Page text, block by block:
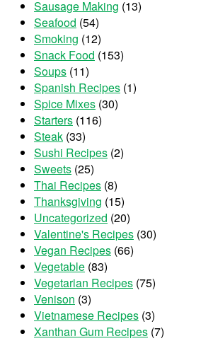
Sausage Making (13)
Seafood (54)
Smoking (12)
Snack Food (153)
Soups (11)
Spanish Recipes (1)
Spice Mixes (30)
Starters (116)
Steak (33)
Sushi Recipes (2)
Sweets (25)
Thai Recipes (8)
Thanksgiving (15)
Uncategorized (20)
Valentine's Recipes (30)
Vegan Recipes (66)
Vegetable (83)
Vegetarian Recipes (75)
Venison (3)
Vietnamese Recipes (3)
Xanthan Gum Recipes (7)